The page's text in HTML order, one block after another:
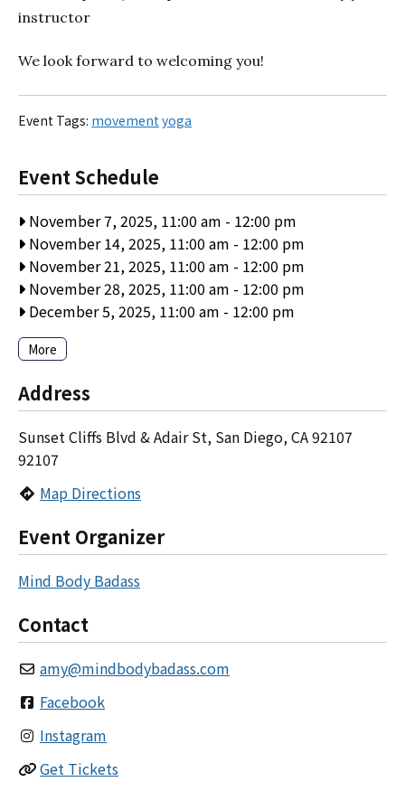
instructor
We look forward to welcoming you!
Event Tags: movement yoga
Event Schedule
November 7, 2025, 11:00 am - 12:00 pm
November 14, 2025, 11:00 am - 12:00 pm
November 21, 2025, 11:00 am - 12:00 pm
November 28, 2025, 11:00 am - 12:00 pm
December 5, 2025, 11:00 am - 12:00 pm
More
Address
Sunset Cliffs Blvd & Adair St, San Diego, CA 92107
92107
Map Directions
Event Organizer
Mind Body Badass
Contact
amy@mindbodybadass.com
Facebook
Instagram
Get Tickets